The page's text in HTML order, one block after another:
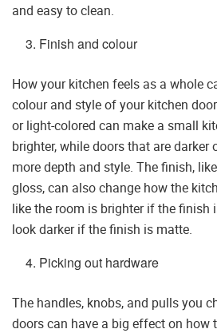
and easy to clean.
Finish and colour
How your kitchen feels as a whole
colour and style of your kitchen
or light-colored can make a small
brighter, while doors that are darker
more depth and style. The finish,
gloss, can also change how the
like the room is brighter if the finish
look darker if the finish is matte.
Picking out hardware
The handles, knobs, and pulls you
doors can have a big effect on how